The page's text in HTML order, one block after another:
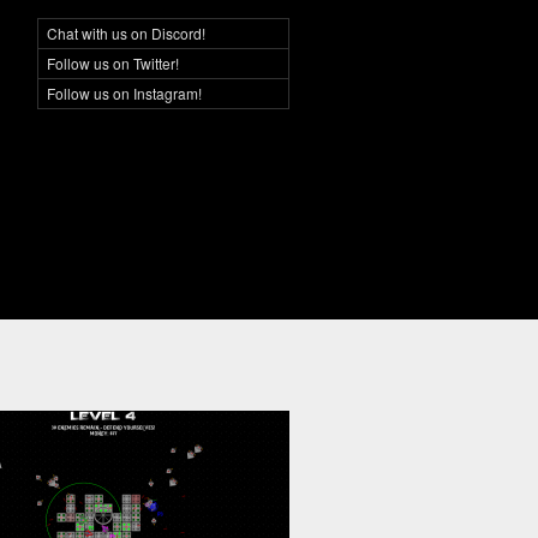
Social Networking
Chat with us on Discord!
Follow us on Twitter!
Follow us on Instagram!